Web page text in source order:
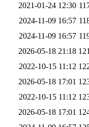
2021-01-24 12:30
2024-11-09 16:57
2024-11-09 16:57
2026-05-18 21:18
2022-10-15 11:12
2026-05-18 17:01
2022-10-15 11:12
2026-05-18 17:01